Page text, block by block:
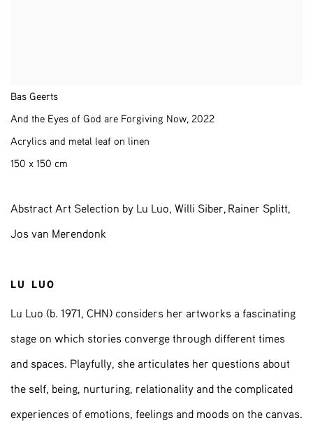
Bas Geerts
And the Eyes of God are Forgiving Now, 2022
Acrylics and metal leaf on linen
150 x 150 cm
Abstract Art Selection by Lu Luo, Willi Siber, Rainer Splitt,
Jos van Merendonk
LU LUO
Lu Luo (b. 1971, CHN) considers her artworks a fascinating
stage on which stories converge through different times
and spaces. Playfully, she articulates her questions about
the self, being, nurturing, relationality and the complicated
experiences of emotions, feelings and moods on the canvas.